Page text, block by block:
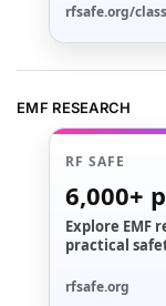
rfsafe.org/
EMF RESEARCH
RF SAFE
6,000+
Explore EMF
practical
rfsafe.org